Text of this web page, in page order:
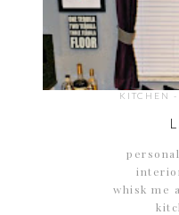
KITCHEN -
whisk me